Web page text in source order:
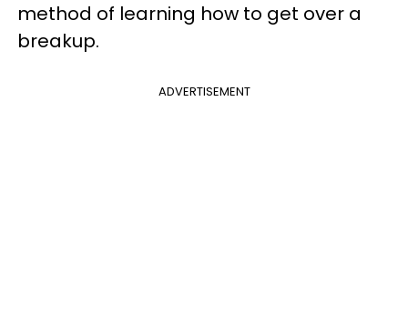
method of learning how to get over a
breakup.
ADVERTISEMENT